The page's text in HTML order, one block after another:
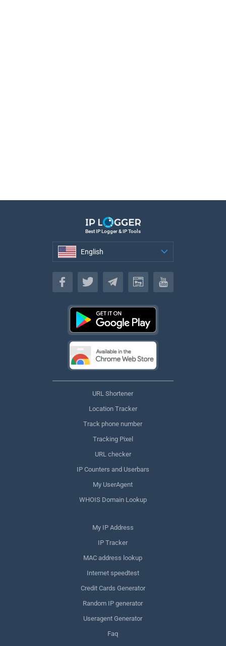
Best IP Logger & IP Tools
English
English
URL Shortener
Location Tracker
Track phone number
Tracking Pixel
URL checker
IP Counters and Userbars
My UserAgent
WHOIS Domain Lookup
My IP Address
IP Tracker
MAC address lookup
Internet speedtest
Credit Cards Generator
Random IP generator
Useragent Generator
Faq